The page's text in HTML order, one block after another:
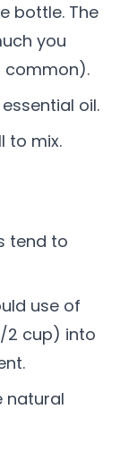
bottle. The
you
common).
oil.
to mix.
tend to
use of
2 cup) into
natural